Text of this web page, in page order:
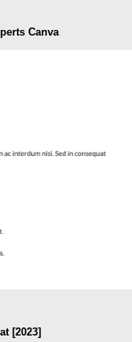
Canva
[2023]